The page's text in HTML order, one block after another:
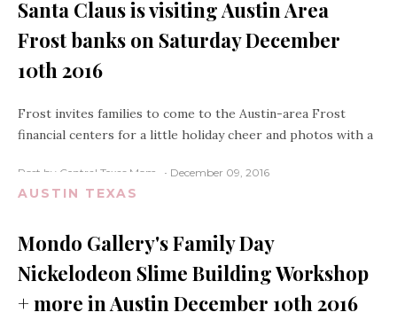
Santa Claus is visiting Austin Area
Frost banks on Saturday December
10th 2016
Frost invites families to come to the Austin-area Frost
financial centers for a little holiday cheer and photos with a
Post by Central Texas Mom December 09, 2016
AUSTIN TEXAS
Mondo Gallery's Family Day
Nickelodeon Slime Building Workshop
+ more in Austin December 10th 2016